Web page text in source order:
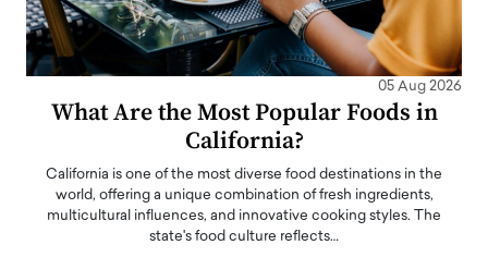
05 Aug 2026
What Are the Most Popular Foods in
California?
California is one of the most diverse food destinations in the
world, offering a unique combination of fresh ingredients,
multicultural influences, and innovative cooking styles. The
state's food culture reflects…